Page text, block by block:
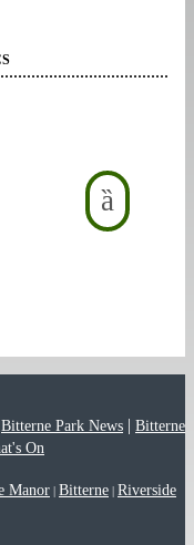
Bitterne Park News | Bitterne
On
Manor Bitterne Riverside